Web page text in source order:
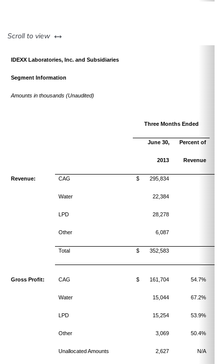
Scroll to view left or right
IDEXX Laboratories, Inc. and Subsidiaries
Segment Information
Amounts in thousands (Unaudited)
Three Months Ended
June 30, Percent of
2013 Revenue
Revenue: CAG $ 295,834
Water 22,384
LPD 28,278
Other 6,087
Total $ 352,583
Gross Profit: CAG $ 161,704 54.7%
Water 15,044 67.2%
LPD 15,254 53.9%
Other 3,069 50.4%
Unallocated Amounts 2,627 N/A